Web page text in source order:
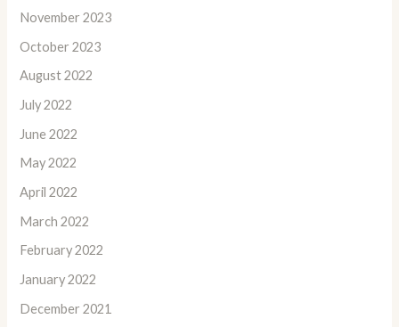
November 2023
October 2023
August 2022
July 2022
June 2022
May 2022
April 2022
March 2022
February 2022
January 2022
December 2021